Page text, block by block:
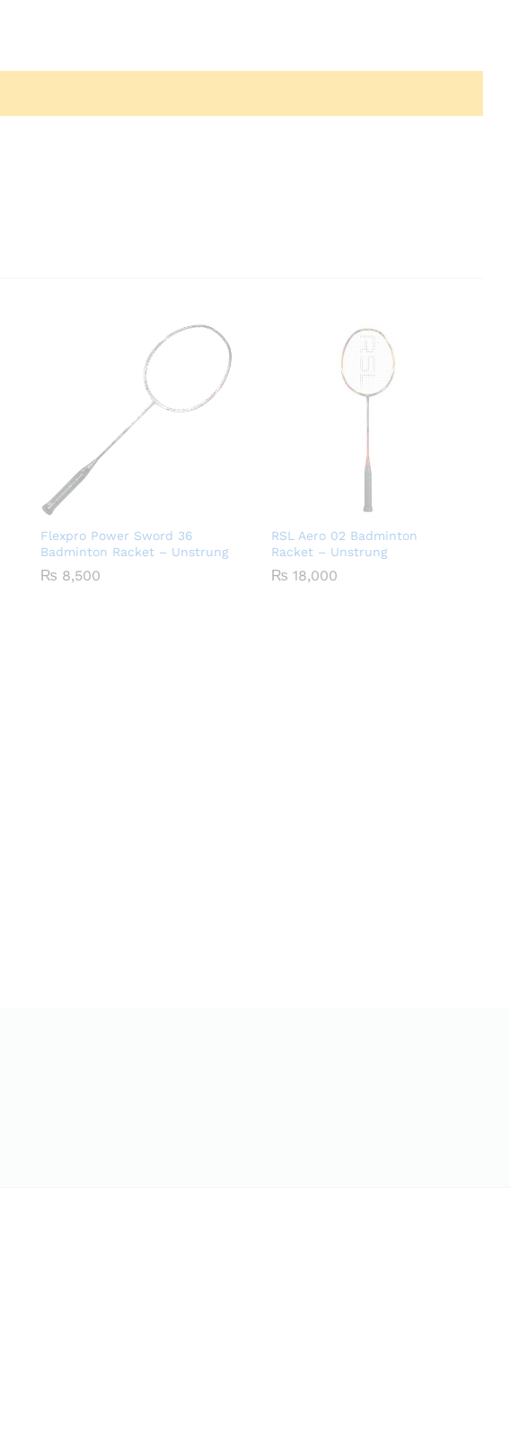
Flexpro Power Sword 36
Badminton Racket – Unstrung
₨ 8,500
RSL Aero 02 Badminton
Racket – Unstrung
₨ 18,000